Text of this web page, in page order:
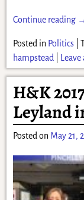
Continue reading
Posted in Politics|
hampstead| Leave
H&K
Leyland
Posted on May 21,